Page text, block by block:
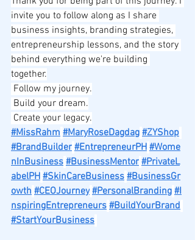
invite you to follow along as I share
business insights, branding strategies,
entrepreneurship lessons, and the story
behind everything we're building
together.
Follow my journey.
Build your dream.
Create your legacy.
#MissRahm #MaryRoseDagdag #ZYShop
#BrandBuilder #EntrepreneurPH #Wome
nInBusiness #BusinessMentor #PrivateL
abelPH #SkinCareBusiness #BusinessGr
owth #CEOJourney #PersonalBranding #I
nspiringEntrepreneurs #BuildYourBrand
#StartYourBusiness